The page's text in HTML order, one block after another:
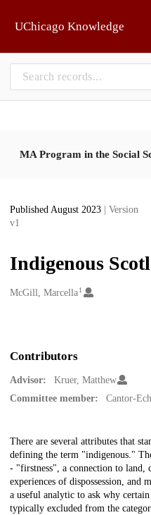
UChicago Knowledge
MA Program in the Social
Published August 2023
| Version
v1
Indigenous
Creators
McGill, Marcella1
Contributors
Advisor:
Kruer, Matthew
Committee member:
Cantor-
Description
There are several attributes that
defining the term "indigenous."
- "firstness", a connection to land,
experiences of dispossession, and
a useful analytic to ask why
typically excluded from the